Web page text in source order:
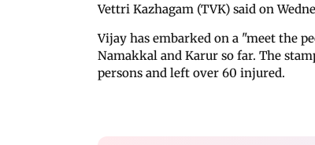
Vettri Kazhagam (TVK) said on
Vijay has embarked on a "meet the
Namakkal and Karur so far. The
persons and left over 60 injured.